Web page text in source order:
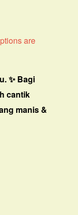
are
✨ Bagi
cantik
manis &